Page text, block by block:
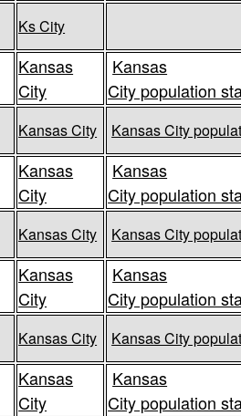
Ks City
Kansas
City
Kansas
City population
Kansas City Kansas City
Kansas
City
Kansas
City population
Kansas City Kansas City
Kansas
City
Kansas
City population
Kansas City Kansas City
Kansas
City
Kansas
City population